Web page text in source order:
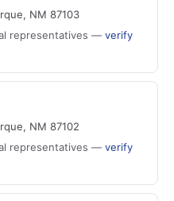
NM 87103
representatives — verify
NM 87102
representatives — verify